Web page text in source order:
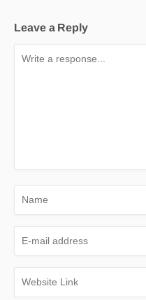
Leave a Reply